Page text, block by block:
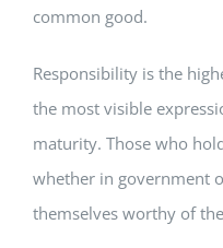
common good.
Responsibility is the
the most visible
maturity. Those who
whether in government
themselves worthy of